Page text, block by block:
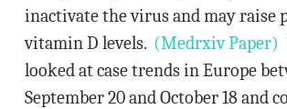
inactivate the virus and may raise
vitamin D levels. (Medrxiv Paper)
looked at case trends in Europe
September 20 and October 18 and